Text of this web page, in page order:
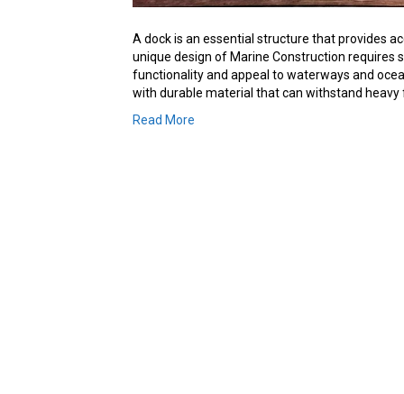
A dock is an essential structure that provides
unique design of Marine Construction requires
functionality and appeal to waterways and
with durable material that can withstand heavy
Read More